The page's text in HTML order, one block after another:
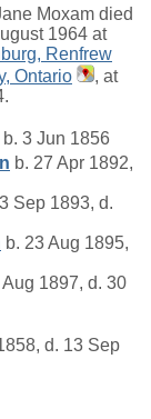
Moxam died
1964 at
Renfrew
Ontario
, at
b. 3 Jun 1856
b. 27 Apr 1892,
Sep 1893, d.
b. 23 Aug 1895,
Aug 1897, d. 30
d. 13 Sep